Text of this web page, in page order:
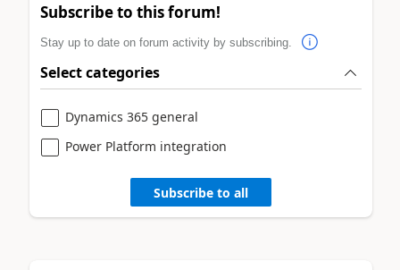
Subscribe to this forum!
Stay up to date on forum activity by subscribing.
Select categories
Dynamics 365 general
Power Platform integration
Subscribe to all